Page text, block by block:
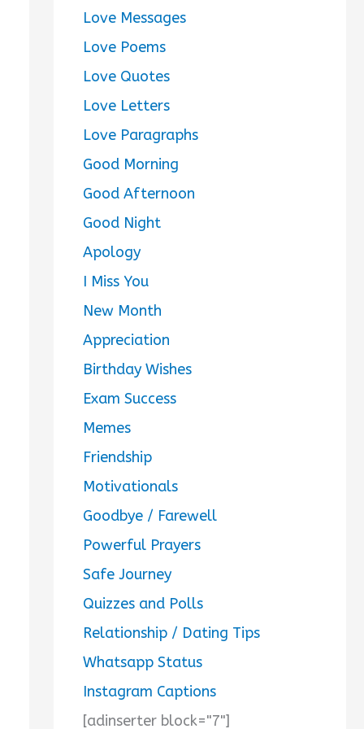
Love Messages
Love Poems
Love Quotes
Love Letters
Love Paragraphs
Good Morning
Good Afternoon
Good Night
Apology
I Miss You
New Month
Appreciation
Birthday Wishes
Exam Success
Memes
Friendship
Motivationals
Goodbye / Farewell
Powerful Prayers
Safe Journey
Quizzes and Polls
Relationship / Dating Tips
Whatsapp Status
Instagram Captions
[adinserter block="7"]